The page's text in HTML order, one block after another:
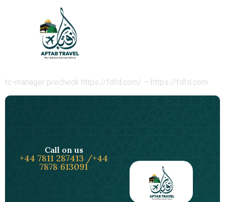
tc-check-
https://fdfd.com/
tc-manager precheck https://fdfd.com/ – https://fdfd.com
Call on us
+44 7811 287413 /+44
7878 613091